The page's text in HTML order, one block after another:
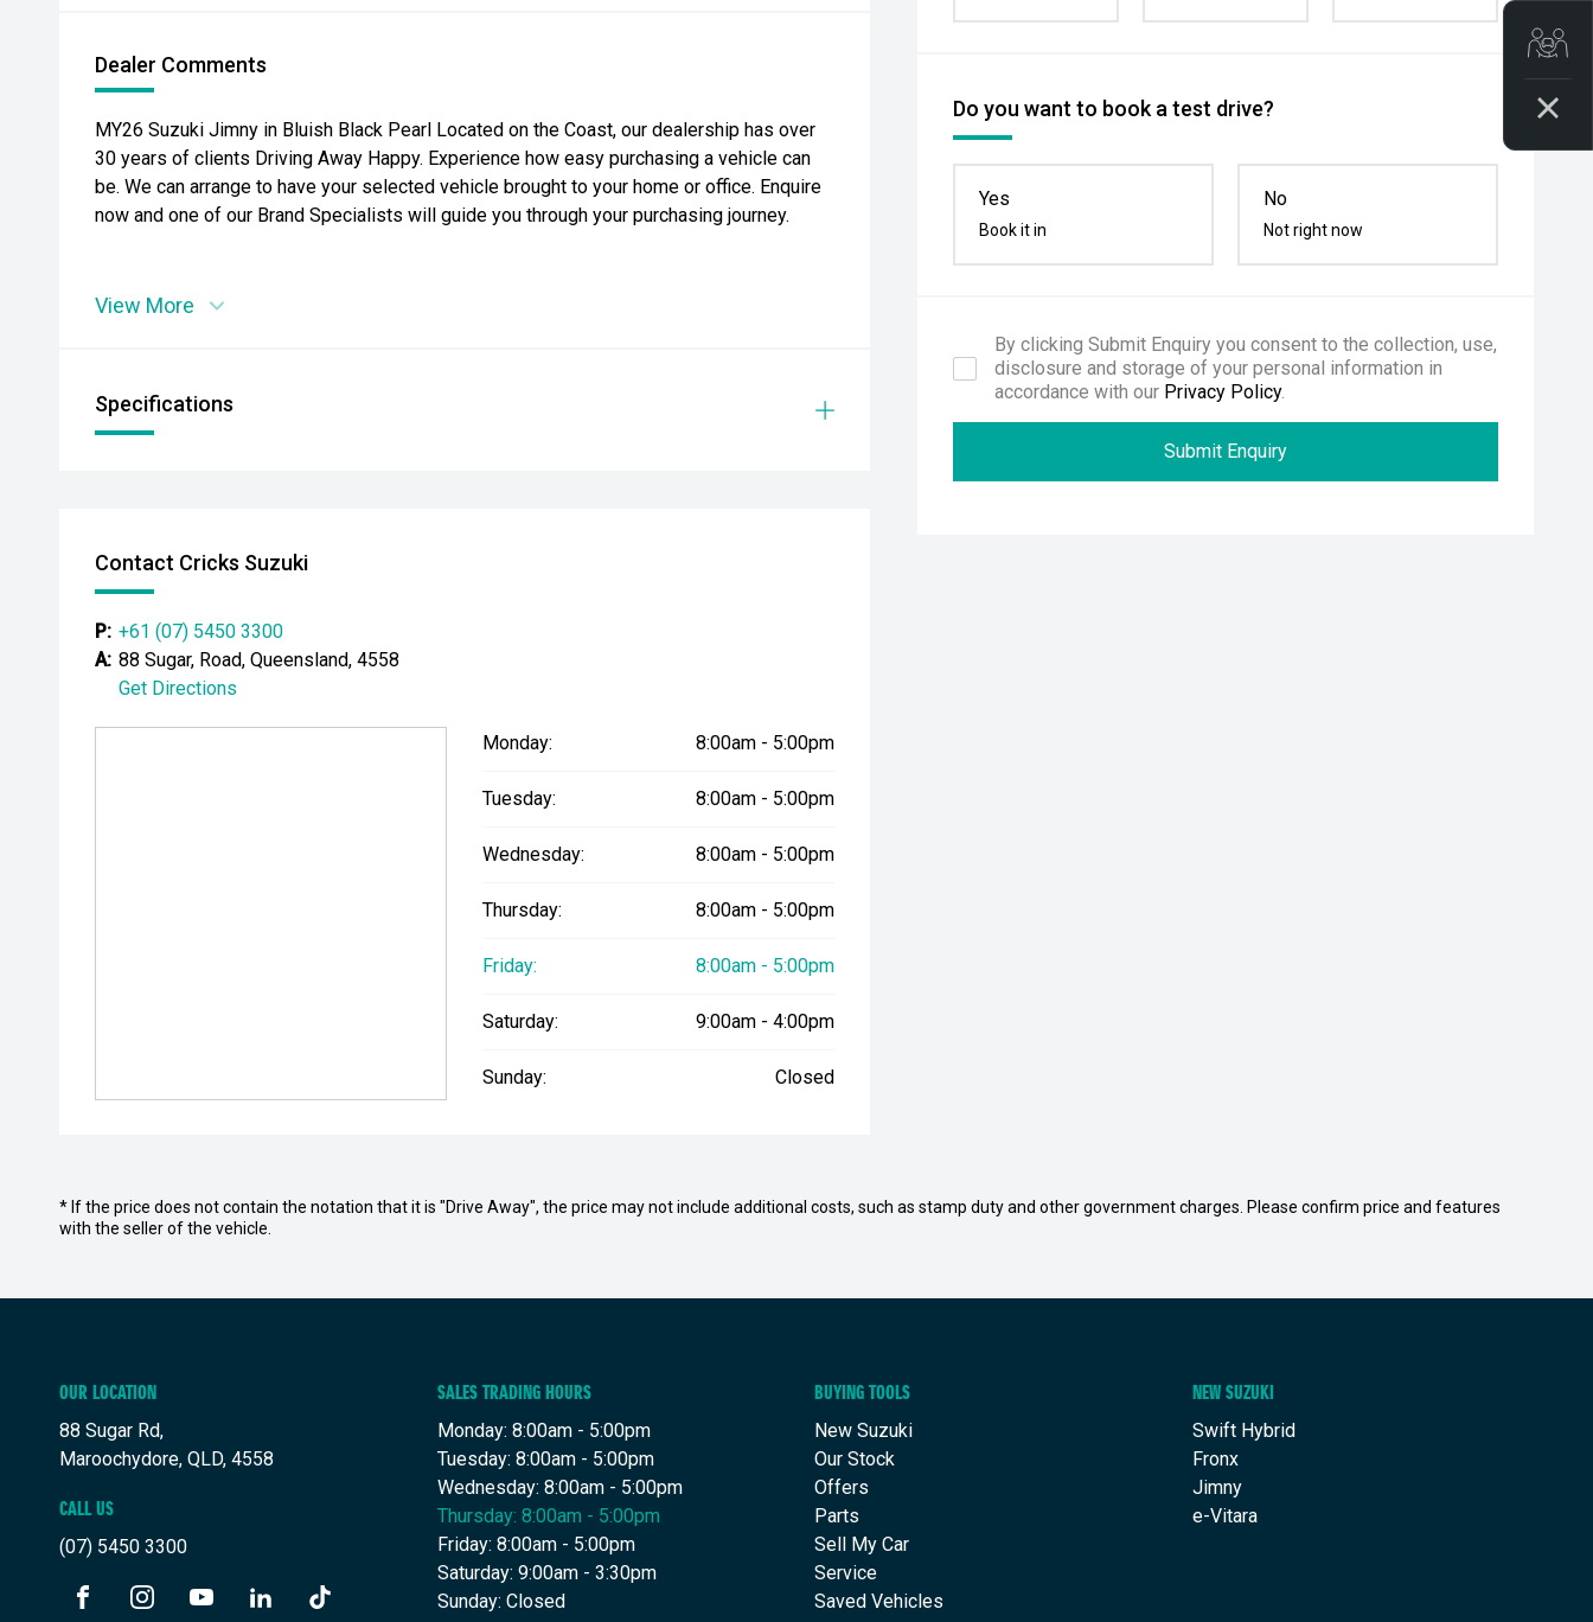
Do you want to book a test drive?
Yes
Book it in
No
Not right now
By clicking Submit Enquiry you consent to the collection, use,
disclosure and storage of your personal information in
accordance with our Privacy Policy.
Submit Enquiry
Dealer Comments
MY26 Suzuki Jimny in Bluish Black Pearl Located on the Coast, our dealership has over
30 years of clients Driving Away Happy. Experience how easy purchasing a vehicle can
be. We can arrange to have your selected vehicle brought to your home or office. Enquire
now and one of our Brand Specialists will guide you through your purchasing journey.
View More
Specifications
Contact Cricks Suzuki
P: +61 (07) 5450 3300
A: 88 Sugar, Road, Queensland, 4558
Get Directions
Monday: 8:00am - 5:00pm
Tuesday: 8:00am - 5:00pm
Wednesday: 8:00am - 5:00pm
Thursday: 8:00am - 5:00pm
Friday: 8:00am - 5:00pm
Saturday: 9:00am - 4:00pm
Sunday: Closed
* If the price does not contain the notation that it is "Drive Away", the price may not include additional costs, such as stamp duty and other government charges. Please confirm price and features
with the seller of the vehicle.
OUR LOCATION
88 Sugar Rd,
Maroochydore, QLD, 4558
CALL US
(07) 5450 3300
SALES TRADING HOURS
Monday: 8:00am - 5:00pm
Tuesday: 8:00am - 5:00pm
Wednesday: 8:00am - 5:00pm
Thursday: 8:00am - 5:00pm
Friday: 8:00am - 5:00pm
Saturday: 9:00am - 3:30pm
Sunday: Closed
BUYING TOOLS
New Suzuki
Our Stock
Offers
Parts
Sell My Car
Service
Saved Vehicles
NEW SUZUKI
Swift Hybrid
Fronx
Jimny
e-Vitara